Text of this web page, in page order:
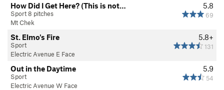
5.8
69
How Did I Get Here? (This is not…
Sport 8 pitches
Mt Chek
5.8+
131
St. Elmo's Fire
Sport
Electric Avenue E Face
5.9
54
Out in the Daytime
Sport
Electric Avenue W Face